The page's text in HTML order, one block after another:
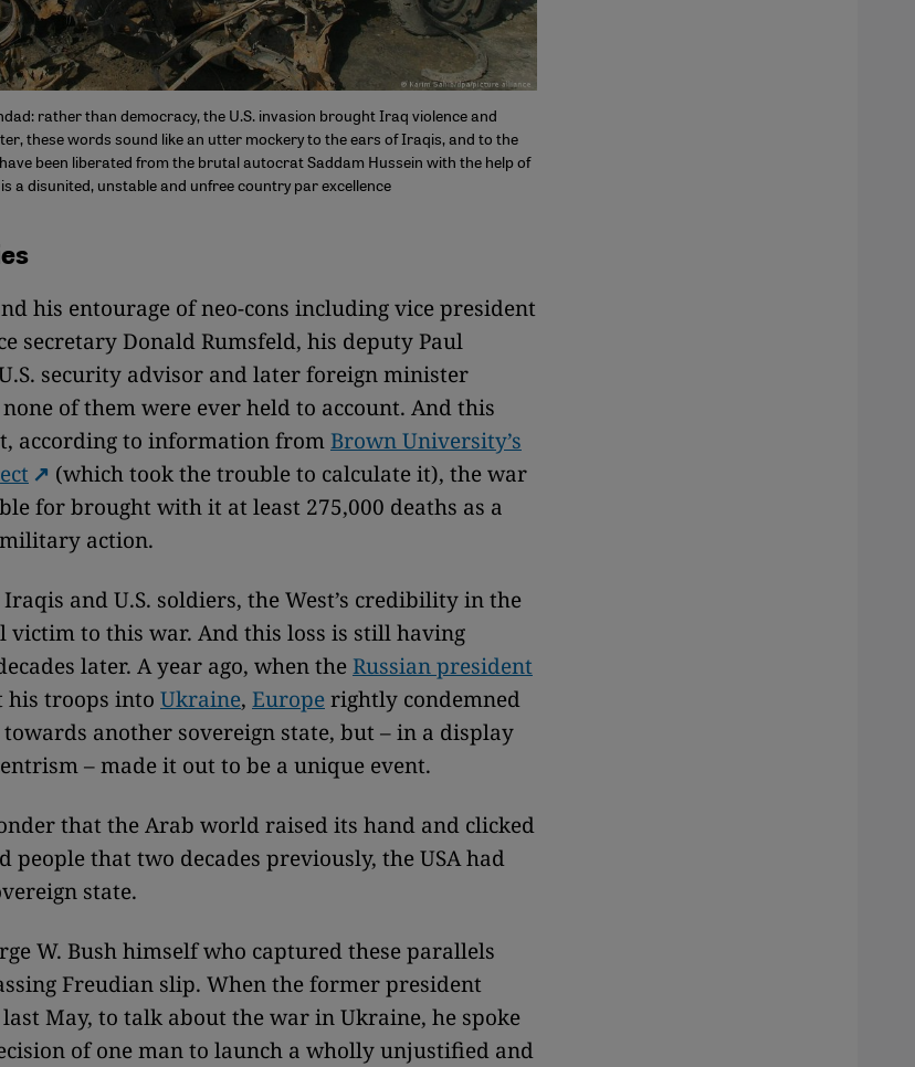
rather than democracy, the U.S. invasion brought Iraq violence and
these words sound like an utter mockery to the ears of Iraqis, and to the
been liberated from the brutal autocrat Saddam Hussein with the help of
a disunited, unstable and unfree country par excellence
his entourage of neo-cons including vice president
secretary Donald Rumsfeld, his deputy Paul
security advisor and later foreign minister
none of them were ever held to account. And this
according to information fromBrown University’s
(which took the trouble to calculate it), the war
for brought with it at least 275,000 deaths as a
action.
and U.S. soldiers, the West’s credibility in the
victim to this war. And this loss is still having
later. A year ago, when theRussian president
his troops into Ukraine, Europerightly condemned
towards another sovereign state, but – in a display
– made it out to be a unique event.
that the Arab world raised its hand and clicked
people that two decades previously, the USA had
state.
W. Bush himself who captured these parallels
Freudian slip. When the former president
May, to talk about the war in Ukraine, he spoke
of one man to launch a wholly unjustified and